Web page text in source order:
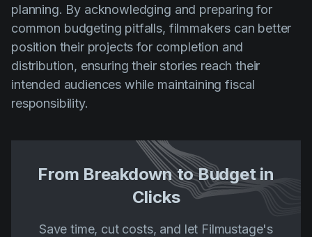
planning. By acknowledging and preparing for
common budgeting pitfalls, filmmakers can better
position their projects for completion and
distribution, ensuring their stories reach their
intended audiences while maintaining fiscal
responsibility.
From Breakdown to Budget in
Clicks
Save time, cut costs, and let Filmustage's